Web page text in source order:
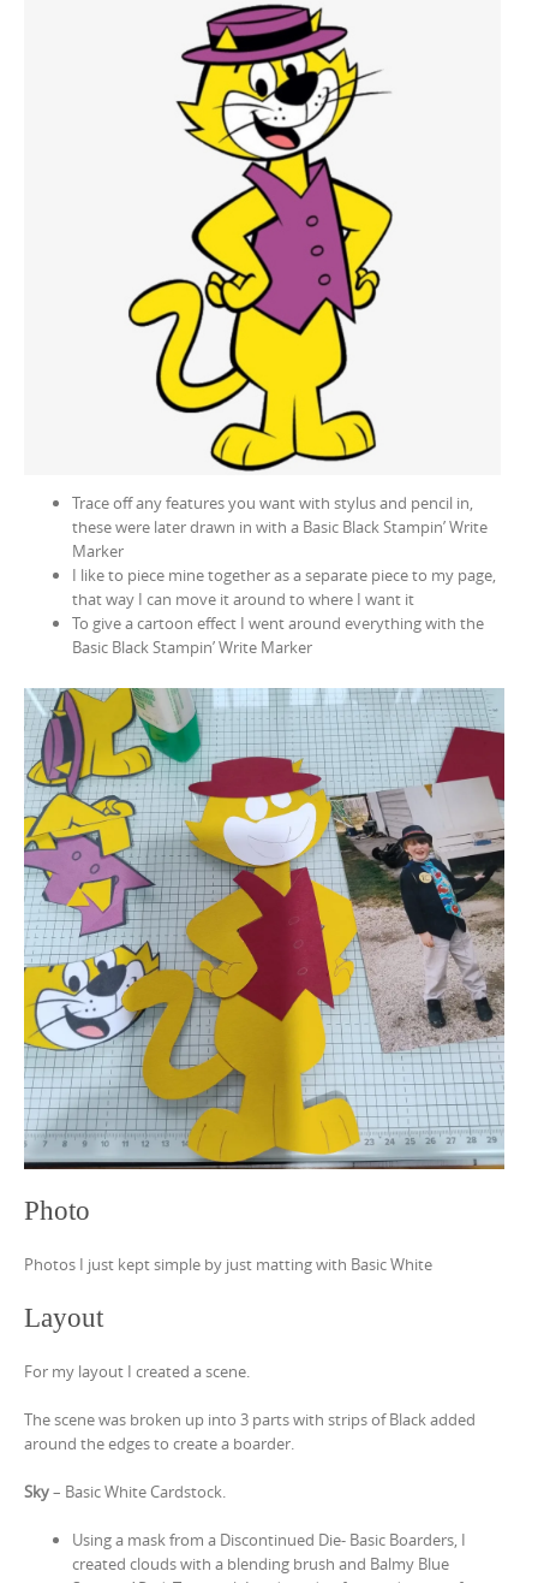
Trace off any features you want with stylus and pencil in,
these were later drawn in with a Basic Black Stampin’ Write
Marker
I like to piece mine together as a separate piece to my page,
that way I can move it around to where I want it
To give a cartoon effect I went around everything with the
Basic Black Stampin’ Write Marker
Photo
Photos I just kept simple by just matting with Basic White
Layout
For my layout I created a scene.
The scene was broken up into 3 parts with strips of Black added
around the edges to create a boarder.
Sky– Basic White Cardstock.
Using a mask from a Discontinued Die- Basic Boarders, I
created clouds with a blending brush and Balmy Blue